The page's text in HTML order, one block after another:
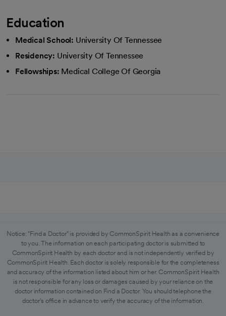
Education
Medical School: University Of Tennessee
Residency: University Of Tennessee
Fellowships: Medical College Of Georgia
Notice: "Find a Doctor" is provided by CommonSpirit Health as a convenience
to you. The information on each participating doctor is submitted to
CommonSpirit Health by each doctor and is not independently verified by
CommonSpirit Health. Each doctor is solely responsible for the completeness
and accuracy of the information listed about him or her. CommonSpirit Health
is not responsible for any loss or damages caused by your reliance on the
doctor information contained on Find a Doctor. You should telephone the
doctor's office in advance to verify the accuracy of the information.